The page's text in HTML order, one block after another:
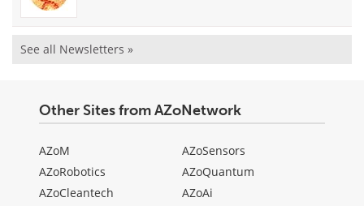
See all Newsletters »
Other Sites from AZoNetwork
AZoM
AZoRobotics
AZoCleantech
AZoSensors
AZoQuantum
AZoAi